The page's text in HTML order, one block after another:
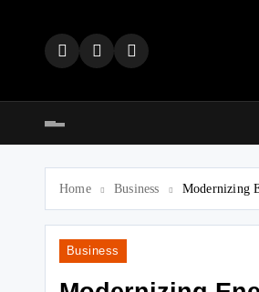
Home Business Modernizing
Business